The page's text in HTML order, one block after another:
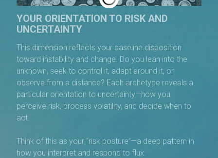
YOUR ORIENTATION TO RISK AND
UNCERTAINTY
This dimension reflects your baseline disposition
toward instability and change. Do you lean into the
unknown, seek to control it, adapt around it, or
observe from a distance? Each archetype reveals a
particular orientation to uncertainty—how you
perceive risk, process volatility, and decide when to
act.
Think of this as your “risk posture”—a deep pattern in
how you interpret and respond to flux.